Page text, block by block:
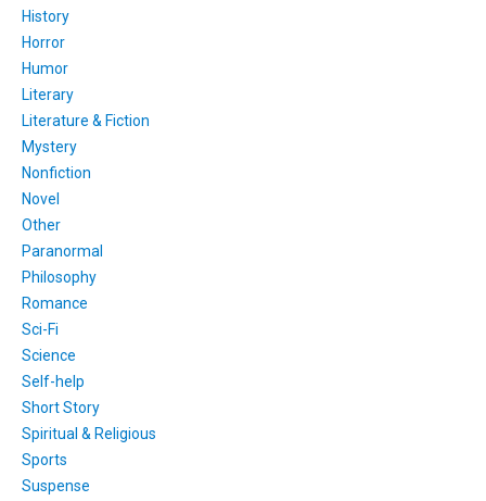
History
Horror
Humor
Literary
Literature & Fiction
Mystery
Nonfiction
Novel
Other
Paranormal
Philosophy
Romance
Sci-Fi
Science
Self-help
Short Story
Spiritual & Religious
Sports
Suspense